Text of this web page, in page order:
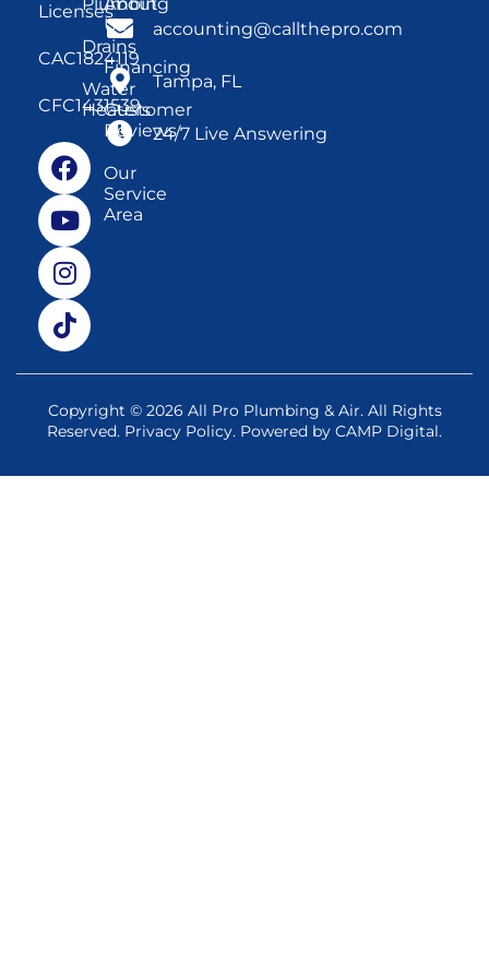
Licenses
CAC1824119
CFC1431539
Plumbing
Drains
Water
Heaters
About
Us
Financing
Customer
Reviews
Our
Service
Area
accounting@callthepro.com
Tampa, FL
24/7 Live Answering
Copyright © 2026 All Pro Plumbing & Air. All Rights
Reserved. Privacy Policy. Powered by CAMP Digital.